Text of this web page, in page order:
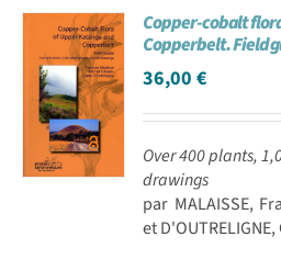
Achat en ligne
Panier WooCommerce
Copper-cobalt
Copperbelt. Field
36,00€
Over 400 plants,
drawings
par MALAISSE,
et